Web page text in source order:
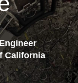
California